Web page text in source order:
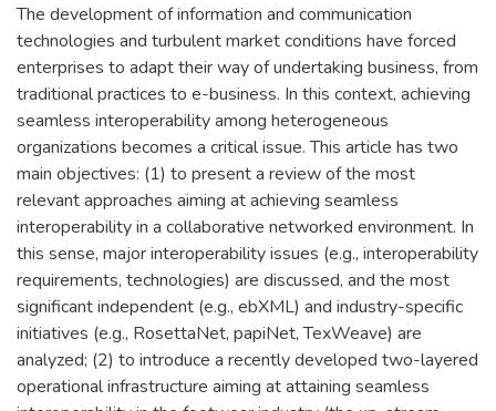
The development of information and communication
technologies and turbulent market conditions have forced
enterprises to adapt their way of undertaking business, from
traditional practices to e-business. In this context, achieving
seamless interoperability among heterogeneous
organizations becomes a critical issue. This article has two
main objectives: (1) to present a review of the most
relevant approaches aiming at achieving seamless
interoperability in a collaborative networked environment. In
this sense, major interoperability issues (e.g., interoperability
requirements, technologies) are discussed, and the most
significant independent (e.g., ebXML) and industry-specific
initiatives (e.g., RosettaNet, papiNet, TexWeave) are
analyzed; (2) to introduce a recently developed two-layered
operational infrastructure aiming at attaining seamless